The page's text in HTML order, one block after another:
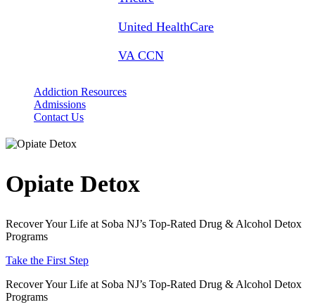
United HealthCare
VA CCN
Addiction Resources
Admissions
Contact Us
Opiate Detox
Recover Your Life at Soba NJ’s Top-Rated Drug & Alcohol Detox
Programs
Take the First Step
Recover Your Life at Soba NJ’s Top-Rated Drug & Alcohol Detox
Programs